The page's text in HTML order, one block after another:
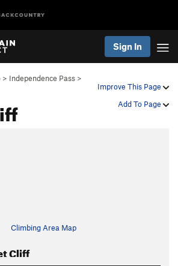
Sign In
Improve This Page
Add To Page
> Independence Pass >
Climbing Area Map
Cliff